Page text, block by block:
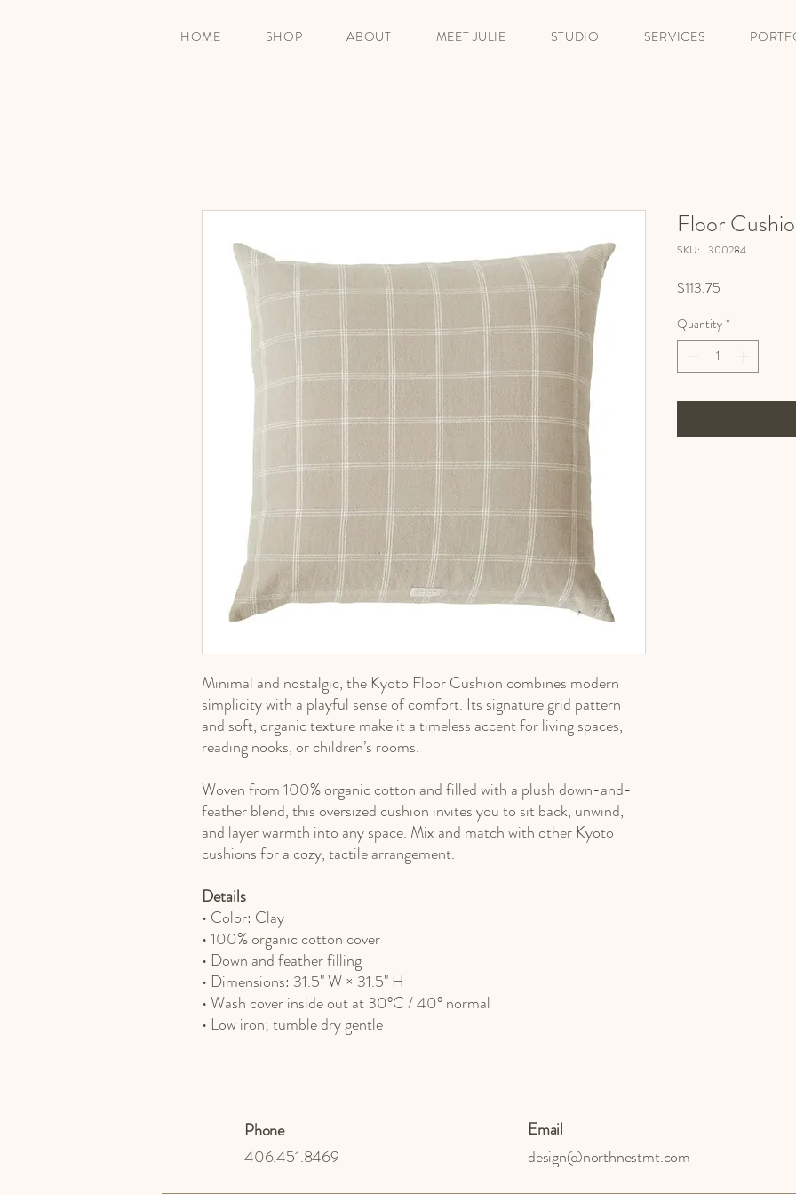
HOME SHOP ABOUT MEET JULIE STUDIO SERVICES
Minimal and nostalgic, the Kyoto Floor Cushion combines modern
simplicity with a playful sense of comfort. Its signature grid pattern
and soft, organic texture make it a timeless accent for living spaces,
reading nooks, or children’s rooms.
Woven from 100% organic cotton and filled with a plush down-and-
feather blend, this oversized cushion invites you to sit back, unwind,
and layer warmth into any space. Mix and match with other Kyoto
cushions for a cozy, tactile arrangement.
Details
• Color: Clay
• 100% organic cotton cover
• Down and feather filling
• Dimensions: 31.5" W × 31.5" H
• Wash cover inside out at 30°C / 40° normal
• Low iron; tumble dry gentle
Floor
SKU: L300284
$113.75
Quantity *
Phone
406.451.8469
Email
design@northnestmt.com